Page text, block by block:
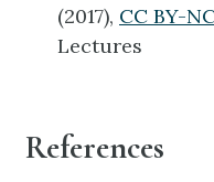
(2017), CC BY-
Lectures
References